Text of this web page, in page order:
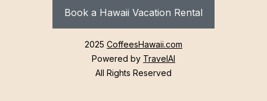
Book a Hawaii Vacation Rental
2025 CoffeesHawaii.com
Powered by TravelAI
All Rights Reserved